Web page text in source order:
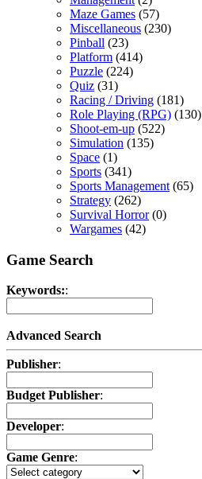
Maze Games (57)
Miscellaneous (230)
Pinball (23)
Platform (414)
Puzzle (224)
Quiz (31)
Racing / Driving (181)
Role Playing (RPG) (130)
Shoot-em-up (522)
Simulation (135)
Space (1)
Sports (341)
Sports Management (65)
Strategy (262)
Survival Horror(0)
Wargames (42)
Game Search
Keywords::
Advanced Search
Publisher:
Budget Publisher:
Developer:
Game Genre: